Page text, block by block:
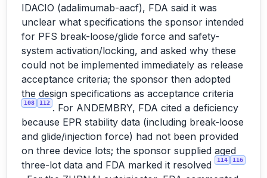
IDACIO (adalimumab-aacf), FDA said it was
unclear what specifications the sponsor intended
for PFS break-loose/glide force and safety-
system activation/locking, and asked why these
could not be implemented immediately as release
acceptance criteria; the sponsor then adopted
the design specifications as acceptance criteria
108 112 . For ANDEMBRY, FDA cited a deficiency
because EPR stability data (including break-loose
and glide/injection force) had not been provided
on three device lots; the sponsor supplied aged
three-lot data and FDA marked it resolved
114 116